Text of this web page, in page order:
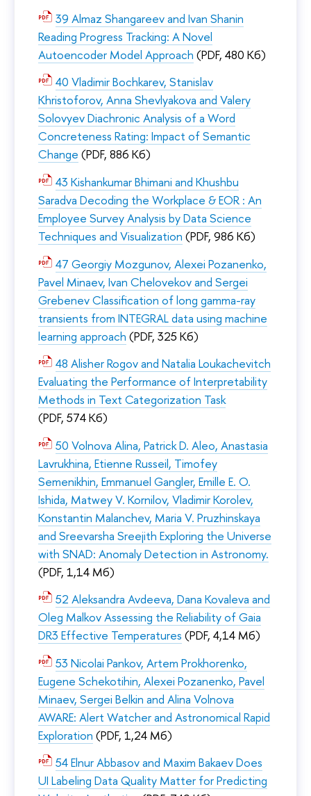
39 Almaz Shangareev and Ivan Shanin
Reading Progress Tracking: A Novel
Autoencoder Model Approach (PDF, 480 Кб)
40 Vladimir Bochkarev, Stanislav
Khristoforov, Anna Shevlyakova and Valery
Solovyev Diachronic Analysis of a Word
Concreteness Rating: Impact of Semantic
Change (PDF, 886 Кб)
43 Kishankumar Bhimani and Khushbu
Saradva Decoding the Workplace & EOR : An
Employee Survey Analysis by Data Science
Techniques and Visualization (PDF, 986 Кб)
47 Georgiy Mozgunov, Alexei Pozanenko,
Pavel Minaev, Ivan Chelovekov and Sergei
Grebenev Classification of long gamma-ray
transients from INTEGRAL data using machine
learning approach (PDF, 325 Кб)
48 Alisher Rogov and Natalia Loukachevitch
Evaluating the Performance of Interpretability
Methods in Text Categorization Task
(PDF, 574 Кб)
50 Volnova Alina, Patrick D. Aleo, Anastasia
Lavrukhina, Etienne Russeil, Timofey
Semenikhin, Emmanuel Gangler, Emille E. O.
Ishida, Matwey V. Kornilov, Vladimir Korolev,
Konstantin Malanchev, Maria V. Pruzhinskaya
and Sreevarsha Sreejith Exploring the Universe
with SNAD: Anomaly Detection in Astronomy.
(PDF, 1,14 Мб)
52 Aleksandra Avdeeva, Dana Kovaleva and
Oleg Malkov Assessing the Reliability of Gaia
DR3 Effective Temperatures (PDF, 4,14 Мб)
53 Nicolai Pankov, Artem Prokhorenko,
Eugene Schekotihin, Alexei Pozanenko, Pavel
Minaev, Sergei Belkin and Alina Volnova
AWARE: Alert Watcher and Astronomical Rapid
Exploration (PDF, 1,24 Мб)
54 Elnur Abbasov and Maxim Bakaev Does
UI Labeling Data Quality Matter for Predicting